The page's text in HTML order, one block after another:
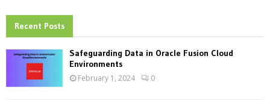
h
f
:
Recent Posts
Safeguarding Data in Oracle Fusion Cloud
Environments
February 1, 2024 0